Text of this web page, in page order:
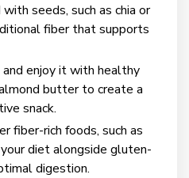
seeds, such as chia or
fiber that supports
enjoy it with healthy
butter to create a
snack.
fiber-rich foods, such as
diet alongside gluten-
digestion.